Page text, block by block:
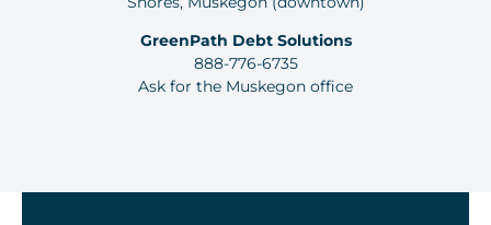
GreenPath Debt Solutions
888-776-6735
Ask for the Muskegon office